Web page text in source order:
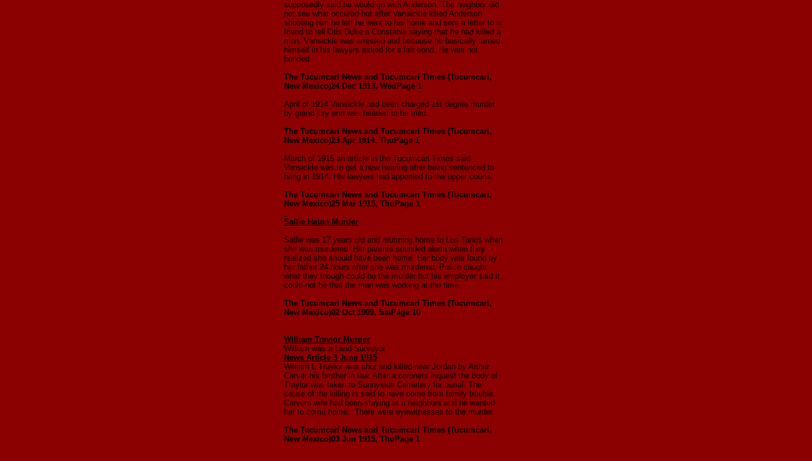
supposedly said he would go with Anderson. The neighbor did
not see what occured but after Vansickle killed Anderson
shooting him he left he went to his home and sent a letter to a
friend to tell Otis Duke a Constable saying that he had killed a
man. Vansickle was arrested and because he basically turned
himself in his lawyers asked for a fair bond. He was not
bonded.
The Tucumcari News and Tucumcari Times (Tucumcari,
New Mexico)24 Dec 1913, Wed Page 1
April of 1914 Vansickle had been charged 1st degree murder
by grand jury and was headed to be tried.
The Tucumcari News and Tucumcari Times (Tucumcari,
New Mexico)23 Apr 1914, Thu Page 1
March of 1915 an article in the Tucumcari Times said
Vansickle was to get a new hearing after being sentenced to
hang in 1914. His lawyers had appealed to the upper courts.
The Tucumcari News and Tucumcari Times (Tucumcari,
New Mexico)25 Mar 1915, Thu Page 1
Sallie Haton Murder
Sallie was 17 years old and reutrning home to Los Tanos when
she was murdered. Her parents sounded alarm when they
realized she should have been home. Her body was found by
her father 24 hours after she was murdered. Police caught
what they though could be the murder but his employer said it
could not be that the man was working at the time.
The Tucumcari News and Tucumcari Times (Tucumcari,
New Mexico)02 Oct 1909, SatPage 10
William Traylor Murder
William was a Land Surveyor
News Article 3 June 1915
William L Traylor was shot and killed near Jordan by Arthur
Carver his brother in law. After a coroners inquest the body of
Traylor was taken to Sunnyside Cemetery for burial. The
cause of the killing is said to have come from family trouble.
Carvers wife had been staying at a neighbors and he wanted
her to come home. There were eyewitnesses to the murder.
The Tucumcari News and Tucumcari Times (Tucumcari,
New Mexico)03 Jun 1915, Thu Page 1